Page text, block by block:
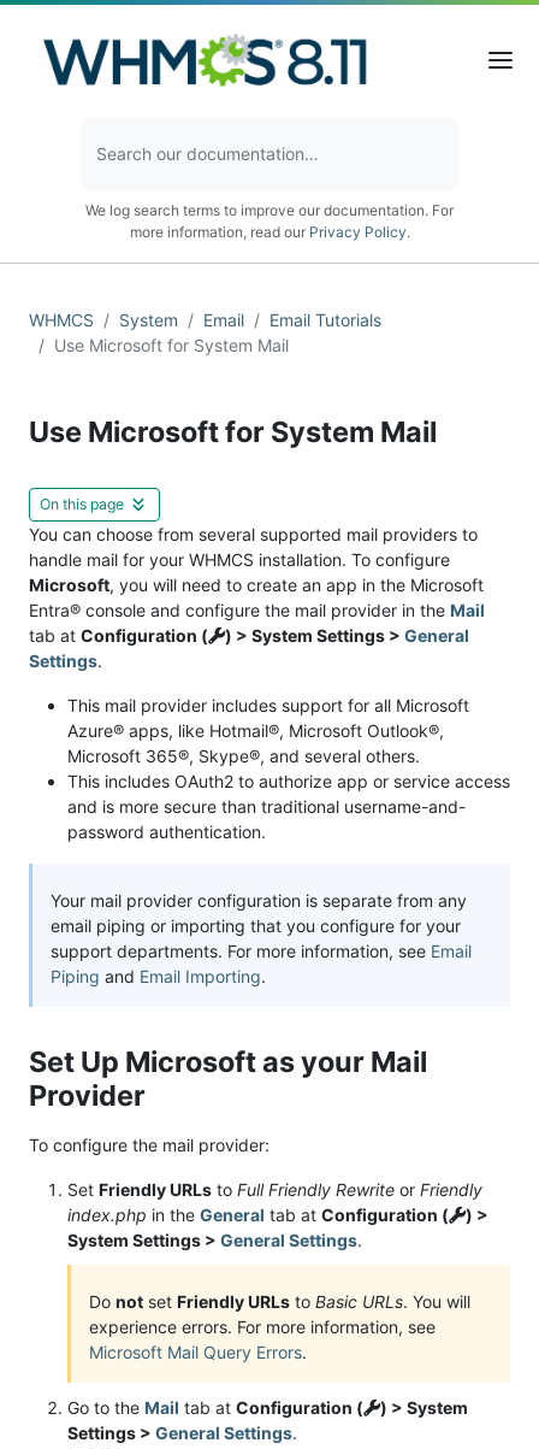
We log search terms to improve our documentation. For
more information, read our Privacy Policy.
WHMCS System Email
Email Tutorials
Use Microsoft for System Mail
Use Microsoft for System Mail
On this page
You can choose from several supported mail providers to
handle mail for your WHMCS installation. To configure
Microsoft, you will need to create an app in the Microsoft
Entra® console and configure the mail provider in the Mail
tab at Configuration ( ) > System Settings > General
Settings.
This mail provider includes support for all Microsoft
Azure® apps, like Hotmail®, Microsoft Outlook®,
Microsoft 365®, Skype®, and several others.
This includes OAuth2 to authorize app or service access
and is more secure than traditional username-and-
password authentication.
Your mail provider configuration is separate from any
email piping or importing that you configure for your
support departments. For more information, see Email
Piping and Email Importing.
Set Up Microsoft as your Mail
Provider
To configure the mail provider:
Set Friendly URLs to Full Friendly Rewrite or Friendly
index.php in the General tab at Configuration (
) >
System Settings > General Settings.
Do not set Friendly URLs to Basic URLs. You will
experience errors. For more information, see
Microsoft Mail Query Errors.
Go to the Mail tab at Configuration (
) > System
Settings > General Settings.